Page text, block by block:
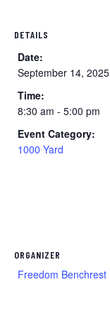
DETAILS
Date:
September 14, 2025
Time:
8:30 am - 5:00 pm
Event Category:
1000 Yard
ORGANIZER
Freedom Benchrest